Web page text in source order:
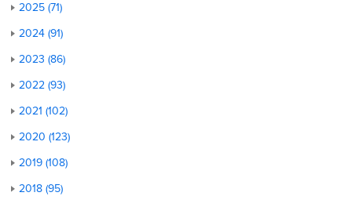
2025 (71)
2024 (91)
2023 (86)
2022 (93)
2021 (102)
2020 (123)
2019 (108)
2018 (95)